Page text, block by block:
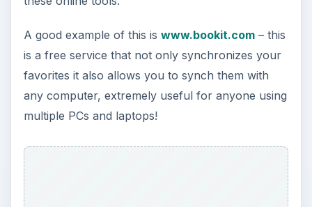
A good example of this is www.bookit.com– this
is a free service that not only synchronizes your
favorites it also allows you to synch them with
any computer, extremely useful for anyone using
multiple PCs and laptops!